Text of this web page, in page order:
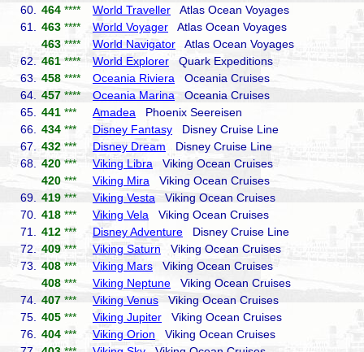
60.
464 **** World Traveller Atlas Ocean Voyages
61.
463 **** World Voyager Atlas Ocean Voyages
463 **** World Navigator Atlas Ocean Voyages
62.
461 **** World Explorer Quark Expeditions
63.
458 **** Oceania Riviera Oceania Cruises
64.
457 **** Oceania Marina Oceania Cruises
65.
441 *** Amadea Phoenix Seereisen
66.
434 *** Disney Fantasy Disney Cruise Line
67.
432 *** Disney Dream Disney Cruise Line
68.
420 *** Viking Libra Viking Ocean Cruises
420 *** Viking Mira Viking Ocean Cruises
69.
419 *** Viking Vesta Viking Ocean Cruises
70.
418 *** Viking Vela Viking Ocean Cruises
71.
412 *** Disney Adventure Disney Cruise Line
72.
409 *** Viking Saturn Viking Ocean Cruises
73.
408 *** Viking Mars Viking Ocean Cruises
408 *** Viking Neptune Viking Ocean Cruises
74.
407 *** Viking Venus Viking Ocean Cruises
75.
405 *** Viking Jupiter Viking Ocean Cruises
76.
404 *** Viking Orion Viking Ocean Cruises